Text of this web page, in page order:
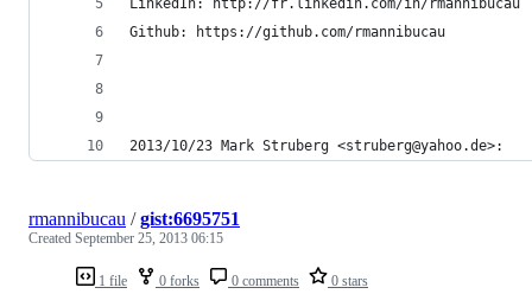
LinkedIn: http://fr.linkedin.com/in/rmannibucau
Github: https://github.com/rmannibucau
2013/10/23 Mark Struberg <struberg@yahoo.de>:
1 file 0 forks 0 comments 0 stars
rmannibucau /gist:6695751
Created September 25, 2013 06:15